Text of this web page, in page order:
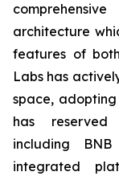
architecture
features of
Labs has
space,
has reserved
including
integrated